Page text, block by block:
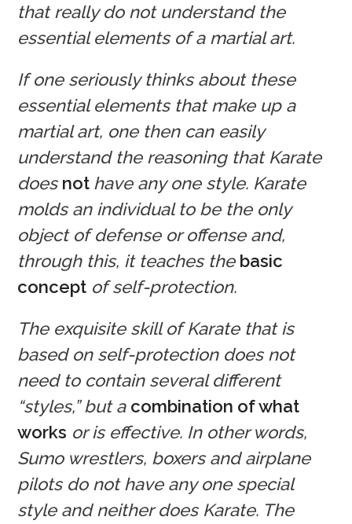
that really do not understand the
essential elements of a martial art.
If one seriously thinks about these
essential elements that make up a
martial art, one then can easily
understand the reasoning that Karate
does not have any one style. Karate
molds an individual to be the only
object of defense or offense and,
through this, it teaches the basic
concept of self-protection.
The exquisite skill of Karate that is
based on self-protection does not
need to contain several different
“styles,” but a combination of what
works or is effective. In other words,
Sumo wrestlers, boxers and airplane
pilots do not have any one special
style and neither does Karate. The